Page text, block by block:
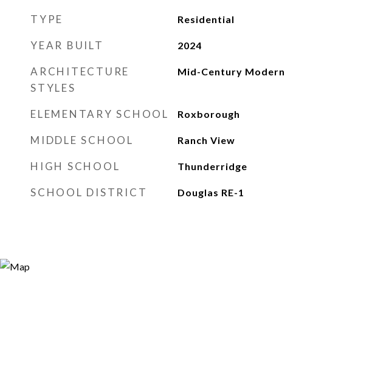
TYPE Residential
YEAR BUILT 2024
ARCHITECTURE
STYLES
Mid-Century Modern
ELEMENTARY SCHOOL Roxborough
MIDDLE SCHOOL Ranch View
HIGH SCHOOL Thunderridge
SCHOOL DISTRICT Douglas RE-1